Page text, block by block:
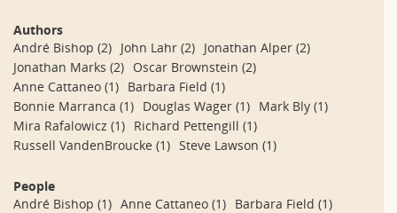
Authors
André Bishop (2) John Lahr (2) Jonathan Alper (2)
Jonathan Marks (2) Oscar Brownstein (2)
Anne Cattaneo (1) Barbara Field (1)
Bonnie Marranca (1) Douglas Wager (1) Mark Bly (1)
Mira Rafalowicz (1) Richard Pettengill (1)
Russell VandenBroucke (1) Steve Lawson (1)
People
André Bishop (1) Anne Cattaneo (1) Barbara Field (1)